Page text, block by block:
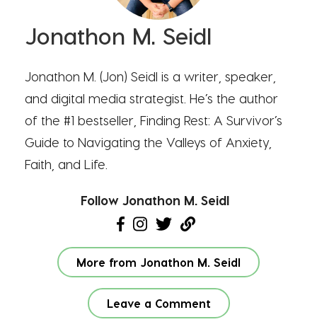
Jonathon M. Seidl
Jonathon M. (Jon) Seidl is a writer, speaker,
and digital media strategist. He’s the author
of the #1 bestseller, Finding Rest: A Survivor’s
Guide to Navigating the Valleys of Anxiety,
Faith, and Life.
Follow Jonathon M. Seidl
More from Jonathon M. Seidl
Leave a Comment